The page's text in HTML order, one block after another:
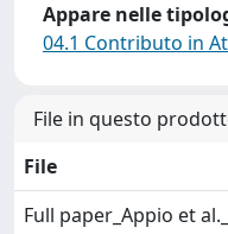
Appare nelle
04.1 Contributo in
File in questo
File
Full paper_Appio et